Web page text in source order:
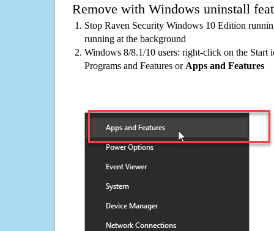
Remove with Windows uninstall
Stop Raven Security Windows 10 Edition
running at the background
Windows 8/8.1/10 users: right-click on the Start
Programs and Features or Apps and Features